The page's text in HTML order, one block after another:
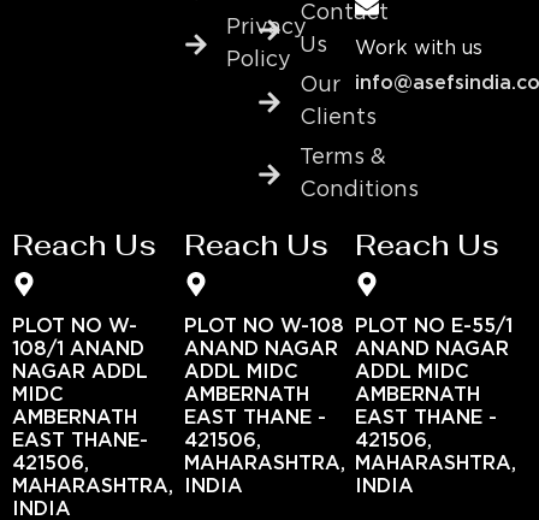
Privacy
Policy
Contact
Us
Our
Clients
Terms &
Conditions
Work with us
Reach Us
PLOT NO W-
108/1 ANAND
NAGAR ADDL
MIDC
AMBERNATH
EAST THANE-
421506,
MAHARASHTRA,
INDIA
Reach Us
PLOT NO W-108
ANAND NAGAR
ADDL MIDC
AMBERNATH
EAST THANE -
421506,
MAHARASHTRA,
INDIA
Reach Us
PLOT NO E-55/1
ANAND NAGAR
ADDL MIDC
AMBERNATH
EAST THANE -
421506,
MAHARASHTRA,
INDIA